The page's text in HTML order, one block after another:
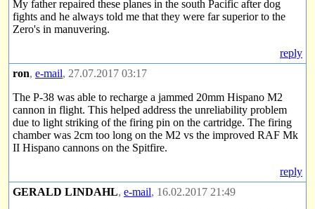
My father repaired these planes in the south Pacific after dog
fights and he always told me that they were far superior to the
Zero's in manuvering.
reply
ron, e-mail, 27.07.2017 03:17
The P-38 was able to recharge a jammed 20mm Hispano M2
cannon in flight. This helped address the unreliability problem
due to light striking of the firing pin on the cartridge. The firing
chamber was 2cm too long on the M2 vs the improved RAF Mk
II Hispano cannons on the Spitfire.
reply
GERALD LINDAHL, e-mail, 16.02.2017 21:49